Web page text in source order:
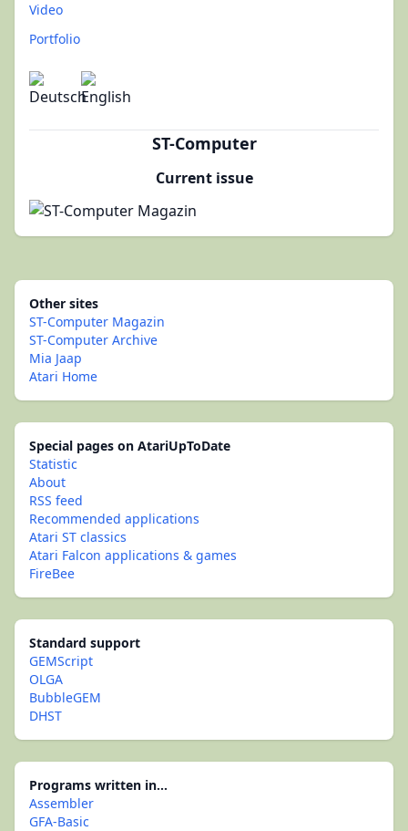
Video
Portfolio
ST-Computer
Current issue
Other sites
ST-Computer Magazin
ST-Computer Archive
Mia Jaap
Atari Home
Special pages on AtariUpToDate
Statistic
About
RSS feed
Recommended applications
Atari ST classics
Atari Falcon applications & games
FireBee
Standard support
GEMScript
OLGA
BubbleGEM
DHST
Programs written in...
Assembler
GFA-Basic